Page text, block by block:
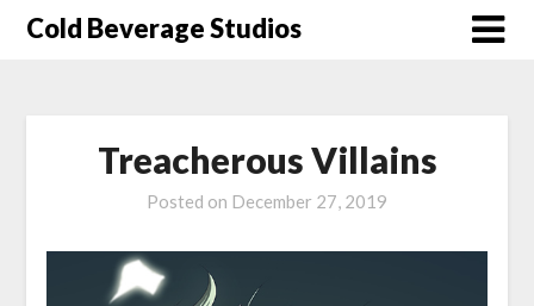
SkipCold Beverage Studios
Treacherous Villains
Posted on December 27, 2019